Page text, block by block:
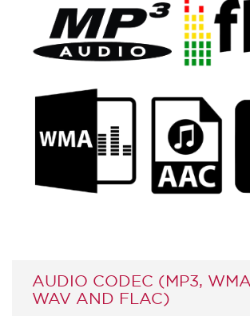
AUDIO CODEC (MP3,
WAV AND FLAC)